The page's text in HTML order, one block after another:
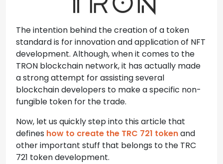
The intention behind the creation of a token
standard is for innovation and application of NFT
development. Although, when it comes to the
TRON blockchain network, it has actually made
a strong attempt for assisting several
blockchain developers to make a specific non-
fungible token for the trade.
Now, let us quickly step into this article that
defines how to create the TRC 721 tokenand
other important stuff that belongs to the TRC
721 token development.